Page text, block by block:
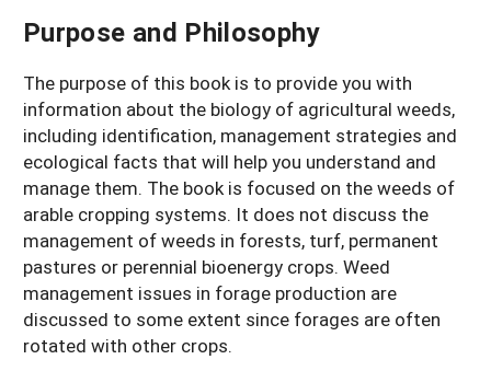
Purpose and Philosophy
The purpose of this book is to provide you with
information about the biology of agricultural weeds,
including identification, management strategies and
ecological facts that will help you understand and
manage them. The book is focused on the weeds of
arable cropping systems. It does not discuss the
management of weeds in forests, turf, permanent
pastures or perennial bioenergy crops. Weed
management issues in forage production are
discussed to some extent since forages are often
rotated with other crops.